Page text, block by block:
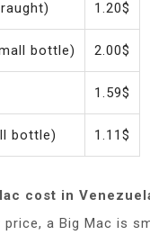
1.20$
bottle) 2.00$
1.59$
bottle) 1.11$
cost in
a Big Mac is